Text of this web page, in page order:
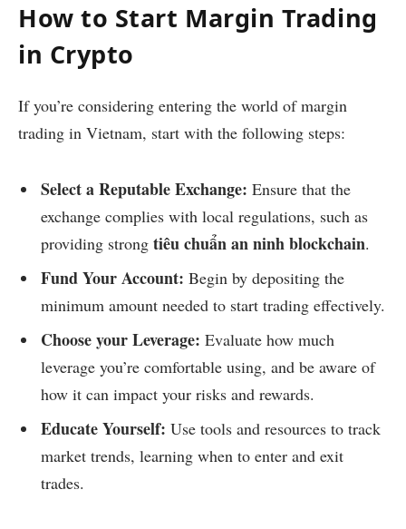
How to Start Margin Trading
in Crypto
If you’re considering entering the world of margin
trading in Vietnam, start with the following steps:
Select a Reputable Exchange: Ensure that the
exchange complies with local regulations, such as
providing strong tiêu chuẩn an ninh blockchain.
Fund Your Account: Begin by depositing the
minimum amount needed to start trading effectively.
Choose your Leverage: Evaluate how much
leverage you’re comfortable using, and be aware of
how it can impact your risks and rewards.
Educate Yourself: Use tools and resources to track
market trends, learning when to enter and exit
trades.